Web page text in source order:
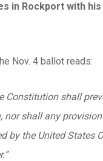
in Rockport with
Nov. 4 ballot reads:
Constitution shall
nor shall any
by the United